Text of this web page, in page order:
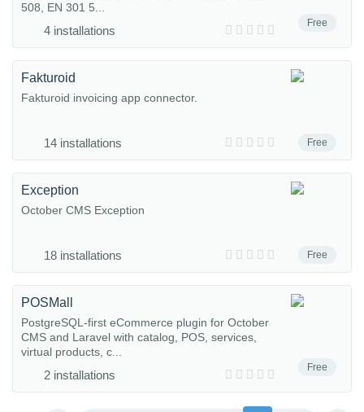
Free
508, EN 301 5...
4 installations
Free
Fakturoid
Fakturoid invoicing app connector.
14 installations
Free
Exception
October CMS Exception
18 installations
Free
POSMall
PostgreSQL-first eCommerce plugin for October
CMS and Laravel with catalog, POS, services,
virtual products, c...
2 installations